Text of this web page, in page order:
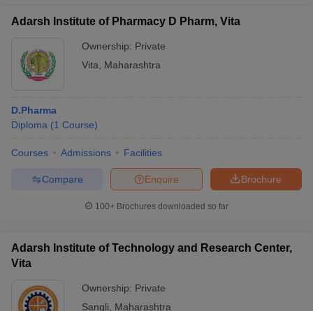
Adarsh Institute of Pharmacy D Pharm, Vita
Ownership: Private
Vita
Maharashtra
D.Pharma
Diploma (1 Course)
Courses Admissions Facilities
Brochure
Enquire
Compare
100+ Brochures downloaded so far
Adarsh Institute of Technology and Research Center,
Vita
Ownership: Private
Sangli
Maharashtra